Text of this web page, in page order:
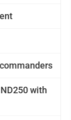
with